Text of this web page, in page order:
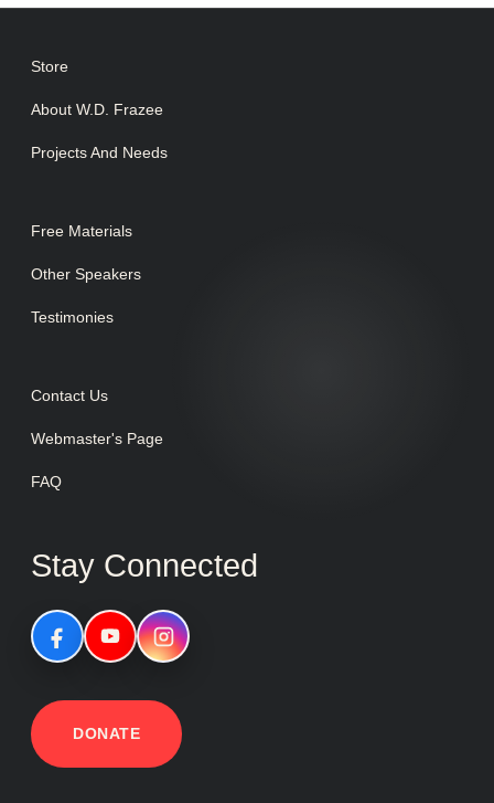
Store
About W.D. Frazee
Projects And Needs
Free Materials
Other Speakers
Testimonies
Contact Us
Webmaster's Page
FAQ
Stay Connected
DONATE